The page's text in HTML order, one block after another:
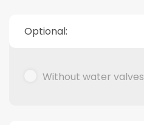
Optional:
Without water valves